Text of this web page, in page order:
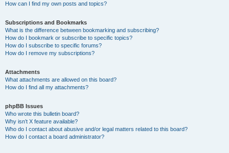
How can I find my own posts and topics?
Subscriptions and Bookmarks
What is the difference between bookmarking and subscribing?
How do I bookmark or subscribe to specific topics?
How do I subscribe to specific forums?
How do I remove my subscriptions?
Attachments
What attachments are allowed on this board?
How do I find all my attachments?
phpBB Issues
Who wrote this bulletin board?
Why isn’t X feature available?
Who do I contact about abusive and/or legal matters related to this board?
How do I contact a board administrator?